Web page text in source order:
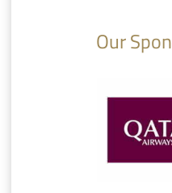
AlSadd 6/4 Alshamal - Quarter-finals Amir Cup 2026 #السد/ الشمال